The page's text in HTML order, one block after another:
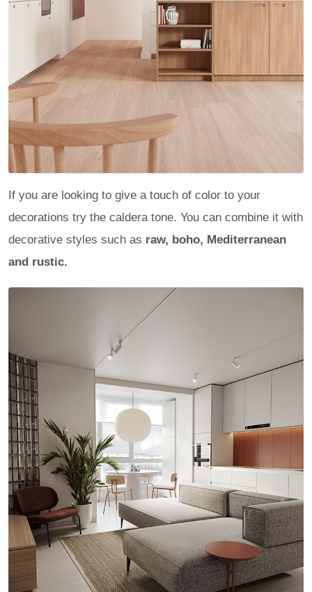
If you are looking to give a touch of color to your
decorations try the caldera tone. You can combine it with
decorative styles such as raw, boho, Mediterranean
and rustic.